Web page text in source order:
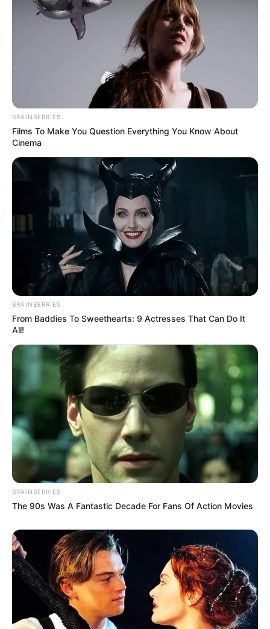
BRAINBERRIES
Films To Make You Question Everything You Know About
Cinema
BRAINBERRIES
From Baddies To Sweethearts: 9 Actresses That Can Do It
All!
BRAINBERRIES
The 90s Was A Fantastic Decade For Fans Of Action Movies